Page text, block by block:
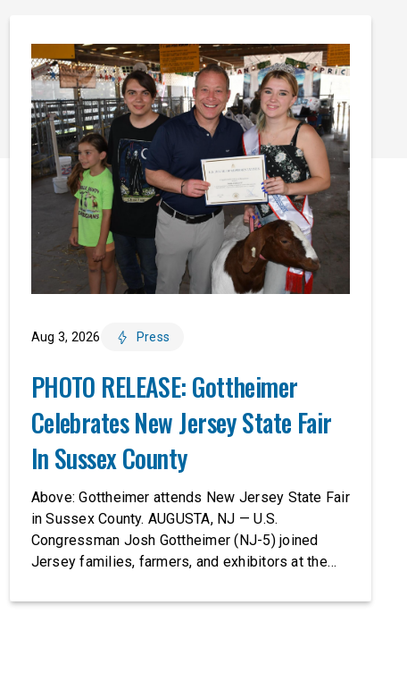
Aug 3, 2026 Press
PHOTO RELEASE: Gottheimer
Celebrates New Jersey State Fair
In Sussex County
Above: Gottheimer attends New Jersey State Fair
in Sussex County. AUGUSTA, NJ — U.S.
Congressman Josh Gottheimer (NJ-5) joined
Jersey families, farmers, and exhibitors at the
Sussex County Farm and Horse Show, running